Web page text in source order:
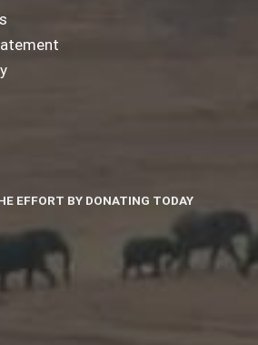
EFFORT BY DONATING TODAY